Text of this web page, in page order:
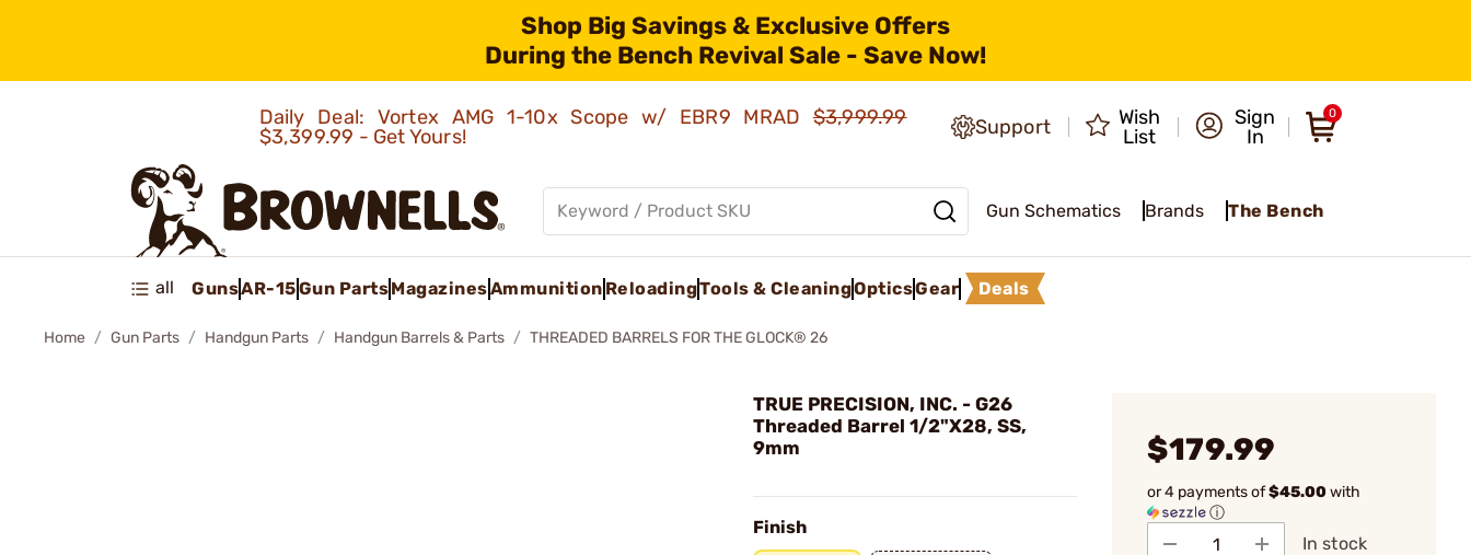
Shop Big Savings & Exclusive Offers
During the Bench Revival Sale - Save Now!
Daily Deal: Vortex AMG 1-10x Scope w/ EBR9 MRAD$3,999.99
$3,399.99 - Get Yours!
Support
Wish
List
Sign
In
0
Gun Schematics Brands The Bench
all GunsAR-15Gun PartsMagazinesAmmunition ReloadingTools & CleaningOpticsGear Deals
Home Gun Parts Handgun Parts Handgun Barrels & Parts THREADED BARRELS FOR THE GLOCK® 26
TRUE PRECISION, INC. - G26
Threaded Barrel 1/2"X28, SS,
9mm
Finish
$179.99
or 4 payments of$45.00with
ⓘ
In stock